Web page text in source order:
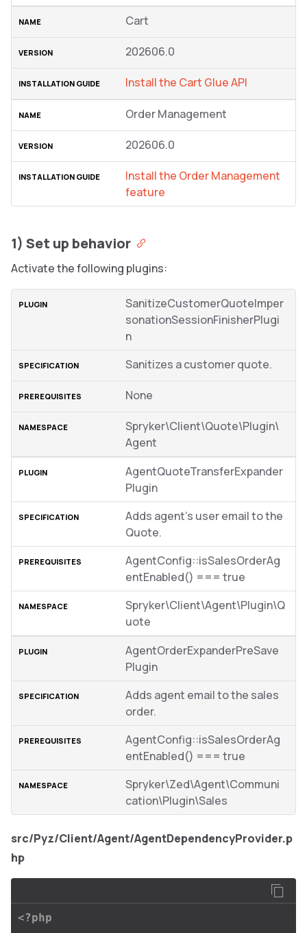
Cart
202606.0
Install the Cart Glue API
Order Management
202606.0
Install the Order Management
feature
1) Set up behavior
Activate the following plugins:
SanitizeCustomerQuoteImper
sonationSessionFinisherPlugi
n
Sanitizes a customer quote.
None
Spryker\Client\Quote\Plugin\
Agent
AgentQuoteTransferExpander
Plugin
Adds agent’s user email to the
Quote.
AgentConfig::isSalesOrderAg
entEnabled() === true
Spryker\Client\Agent\Plugin\Q
uote
AgentOrderExpanderPreSave
Plugin
Adds agent email to the sales
order.
AgentConfig::isSalesOrderAg
entEnabled() === true
Spryker\Zed\Agent\Communi
cation\Plugin\Sales
src/Pyz/Client/Agent/AgentDependencyProvider.p
hp
<?php